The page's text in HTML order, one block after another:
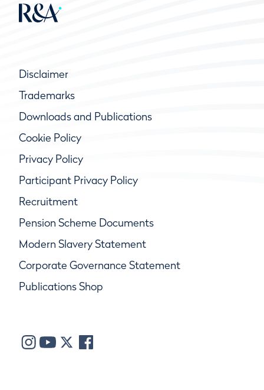
Disclaimer
Trademarks
Downloads and Publications
Cookie Policy
Privacy Policy
Participant Privacy Policy
Recruitment
Pension Scheme Documents
Modern Slavery Statement
Corporate Governance Statement
Publications Shop